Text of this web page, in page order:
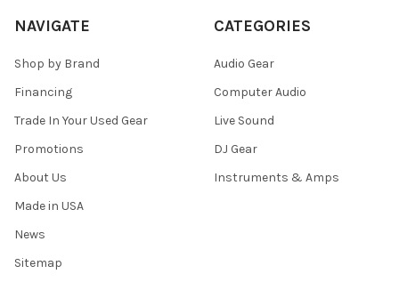
NAVIGATE
Shop by Brand
Financing
Trade In Your Used Gear
Promotions
About Us
Made in USA
News
Sitemap
CATEGORIES
Audio Gear
Computer Audio
Live Sound
DJ Gear
Instruments & Amps